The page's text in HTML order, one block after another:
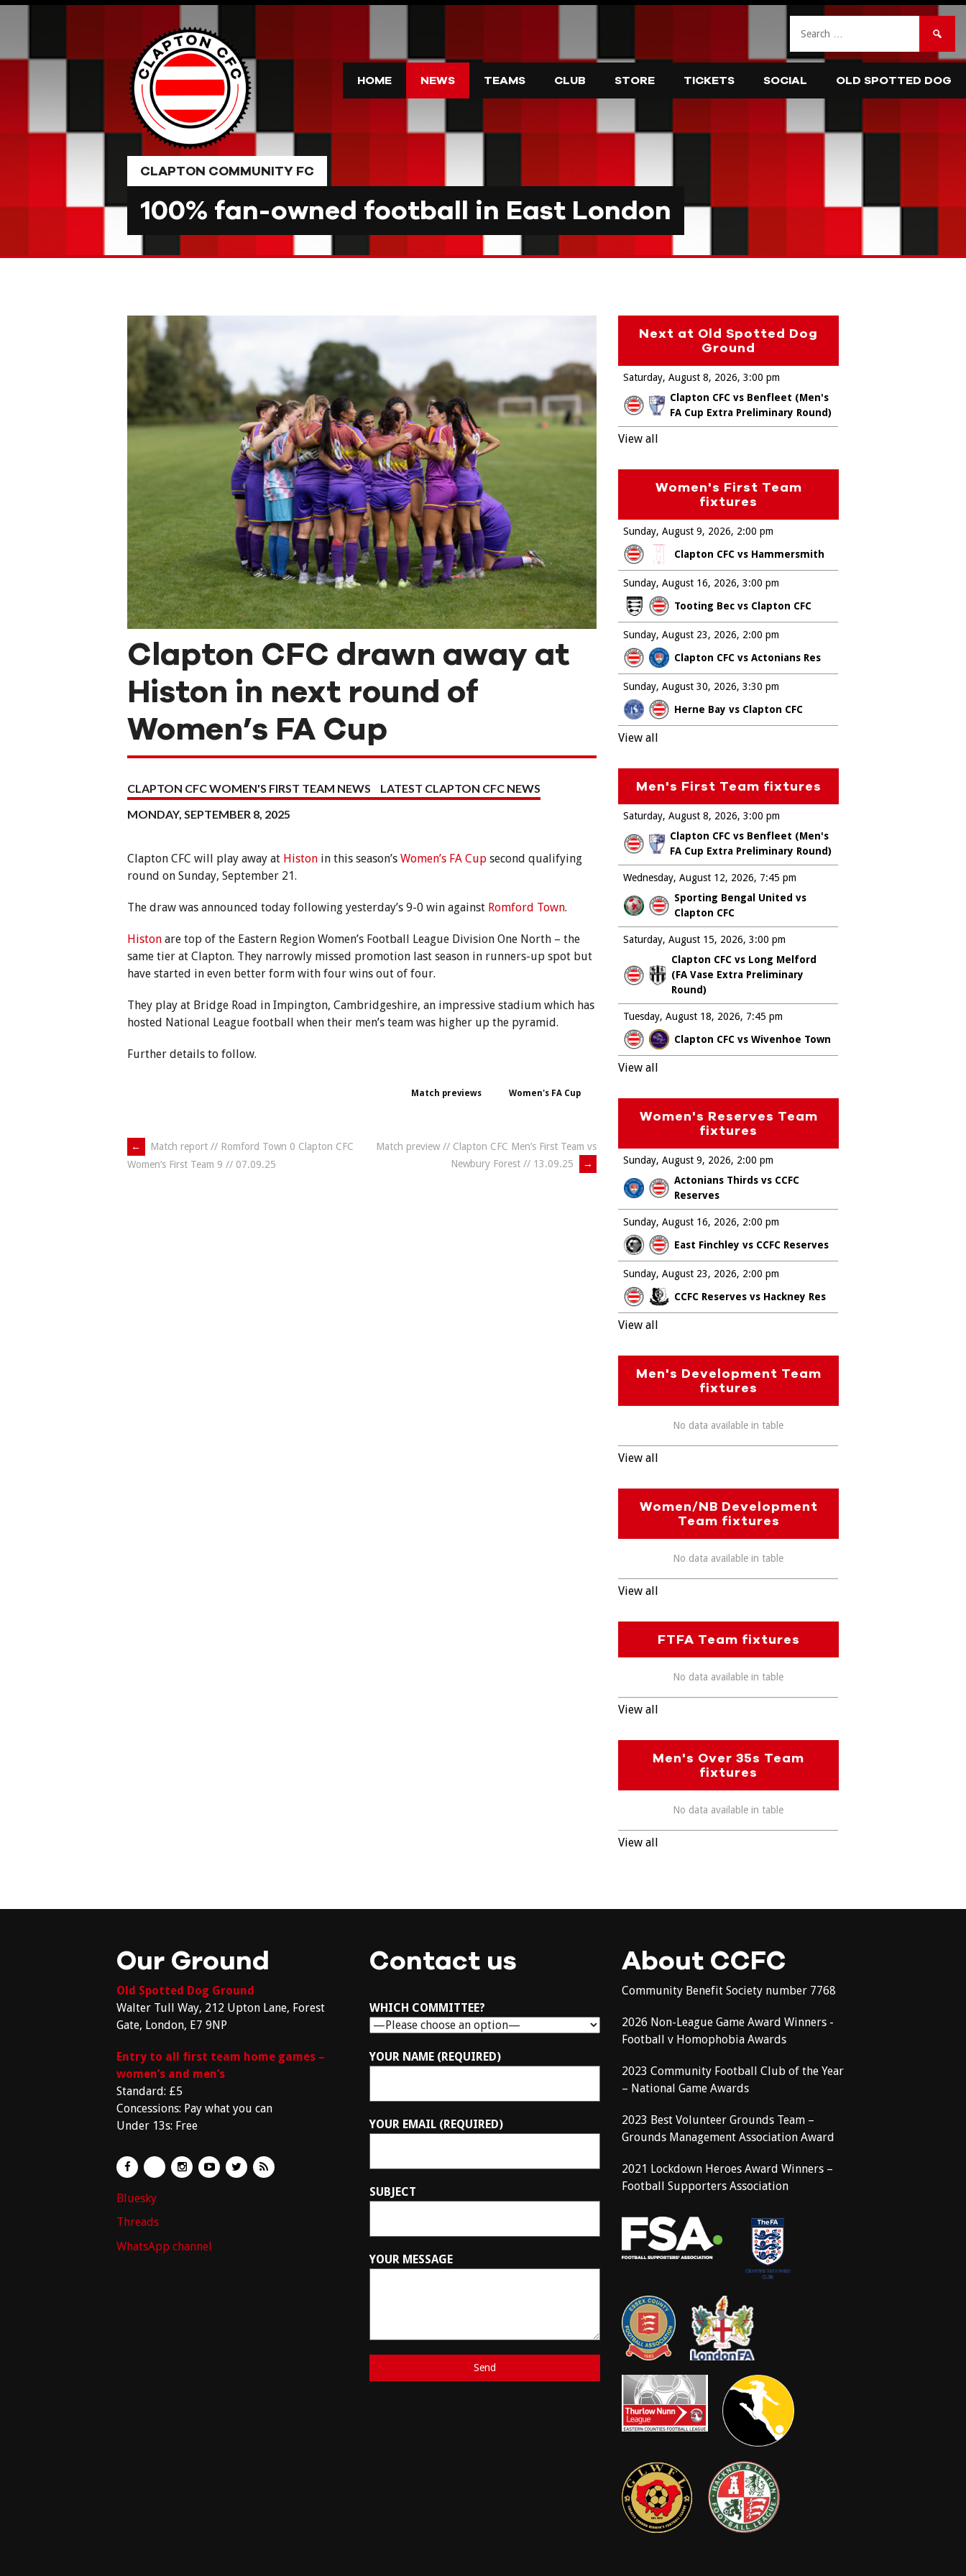
HOME NEWS TEAMS CLUB STORE TICKETS SOCIAL OLD SPOTTED DOG
CLAPTON COMMUNITY FC
100% fan-owned football in East London
Clapton CFC drawn away at
Histon in next round of
Women’s FA Cup
CLAPTON CFC WOMEN'S FIRST TEAM NEWS
LATEST CLAPTON CFC NEWS
MONDAY, SEPTEMBER 8, 2025
Clapton CFC will play away at Histon in this season’s Women’s FA Cup second qualifying
round on Sunday, September 21.
The draw was announced today following yesterday’s 9-0 win against Romford Town.
Histon are top of the Eastern Region Women’s Football League Division One North – the
same tier at Clapton. They narrowly missed promotion last season in runners-up spot but
have started in even better form with four wins out of four.
They play at Bridge Road in Impington, Cambridgeshire, an impressive stadium which has
hosted National League football when their men’s team was higher up the pyramid.
Further details to follow.
Match previews Women's FA Cup
Post
←
Match report // Romford Town 0 Clapton CFC
Women’s First Team 9 // 07.09.25
Match preview // Clapton CFC Men’s First Team vs
Newbury Forest // 13.09.25
→
Next at Old Spotted Dog
Ground
Saturday, August 8, 2026
Clapton CFC vs Benfleet (Men's
FA Cup Extra Preliminary Round)
3:00 pm
View all
Women's First Team
fixtures
Sunday, August 9, 2026
Clapton CFC vs Hammersmith
2:00 pm
Sunday, August 16, 2026
Tooting Bec vs Clapton CFC
3:00 pm
Sunday, August 23, 2026
Clapton CFC vs Actonians Res
2:00 pm
Sunday, August 30, 2026
Herne Bay vs Clapton CFC
3:30 pm
View all
Men's First Team fixtures
Saturday, August 8, 2026
Clapton CFC vs Benfleet (Men's
FA Cup Extra Preliminary Round)
3:00 pm
Wednesday, August 12, 2026
Sporting Bengal United vs
Clapton CFC
7:45 pm
Saturday, August 15, 2026
Clapton CFC vs Long Melford
(FA Vase Extra Preliminary
Round)
3:00 pm
Tuesday, August 18, 2026
Clapton CFC vs Wivenhoe Town
7:45 pm
View all
Women's Reserves Team
fixtures
Sunday, August 9, 2026
Actonians Thirds vs CCFC
Reserves
2:00 pm
Sunday, August 16, 2026
East Finchley vs CCFC Reserves
2:00 pm
Sunday, August 23, 2026
CCFC Reserves vs Hackney Res
2:00 pm
View all
Men's Development Team
fixtures
No data available in table
View all
Women/NB Development
Team fixtures
No data available in table
View all
FTFA Team fixtures
No data available in table
View all
Men's Over 35s Team
fixtures
No data available in table
View all
Our Ground
Old Spotted Dog Ground
Walter Tull Way, 212 Upton Lane, Forest
Gate, London, E7 9NP
Entry to all first team home games –
women’s and men’s
Standard: £5
Concessions: Pay what you can
Under 13s: Free
Bluesky
Threads
WhatsApp channel
Contact us
WHICH COMMITTEE?
YOUR NAME (REQUIRED)
YOUR EMAIL (REQUIRED)
SUBJECT
YOUR MESSAGE
About CCFC
Community Benefit Society number 7768
2026 Non-League Game Award Winners -
Football v Homophobia Awards
2023 Community Football Club of the Year
– National Game Awards
2023 Best Volunteer Grounds Team –
Grounds Management Association Award
2021 Lockdown Heroes Award Winners –
Football Supporters Association